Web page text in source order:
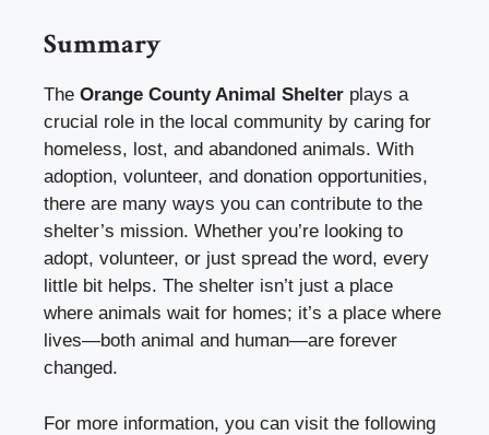
Summary
The Orange County Animal Shelter plays a
crucial role in the local community by caring for
homeless, lost, and abandoned animals. With
adoption, volunteer, and donation opportunities,
there are many ways you can contribute to the
shelter’s mission. Whether you’re looking to
adopt, volunteer, or just spread the word, every
little bit helps. The shelter isn’t just a place
where animals wait for homes; it’s a place where
lives—both animal and human—are forever
changed.
For more information, you can visit the following